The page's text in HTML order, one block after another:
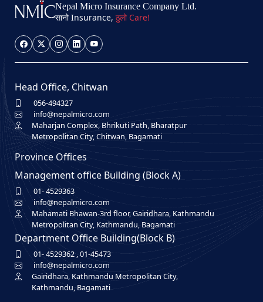
Nepal Micro Insurance Company Ltd.
सानो Insurance, ठुलो Care!
Head Office, Chitwan
056-494327
info@nepalmicro.com
Maharjan Complex, Bhrikuti Path, Bharatpur
Metropolitan City, Chitwan, Bagamati
Province Offices
Management office Building (Block A)
01- 4529363
info@nepalmicro.com
Mahamati Bhawan-3rd floor, Gairidhara, Kathmandu
Metropolitan City, Kathmandu, Bagamati
Department Office Building(Block B)
01- 4529362,01-45473
info@nepalmicro.com
Gairidhara, Kathmandu Metropolitan City,
Kathmandu, Bagamati